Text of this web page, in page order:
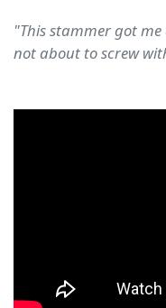
"This stammer got
not about to screw